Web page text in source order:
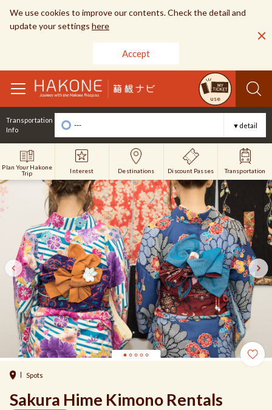
We use cookies to improve our contents. Check the detail and
update your settings here
Accept
use
toggle
navigation
Transportation
Info
--- ▼detail
Plan Your Hakone
Trip
Interest Destinations Discount Passes Transportation
Spots
Sakura Hime Kimono Rentals